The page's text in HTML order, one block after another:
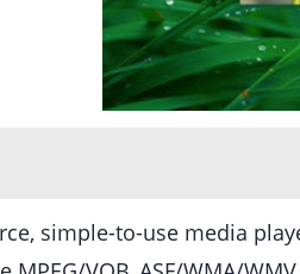
simple-to-use media